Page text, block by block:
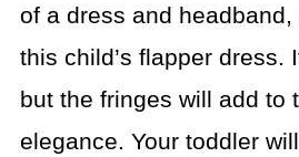
of a dress and
this child’s flapper dress.
but the fringes will add to
elegance. Your toddler